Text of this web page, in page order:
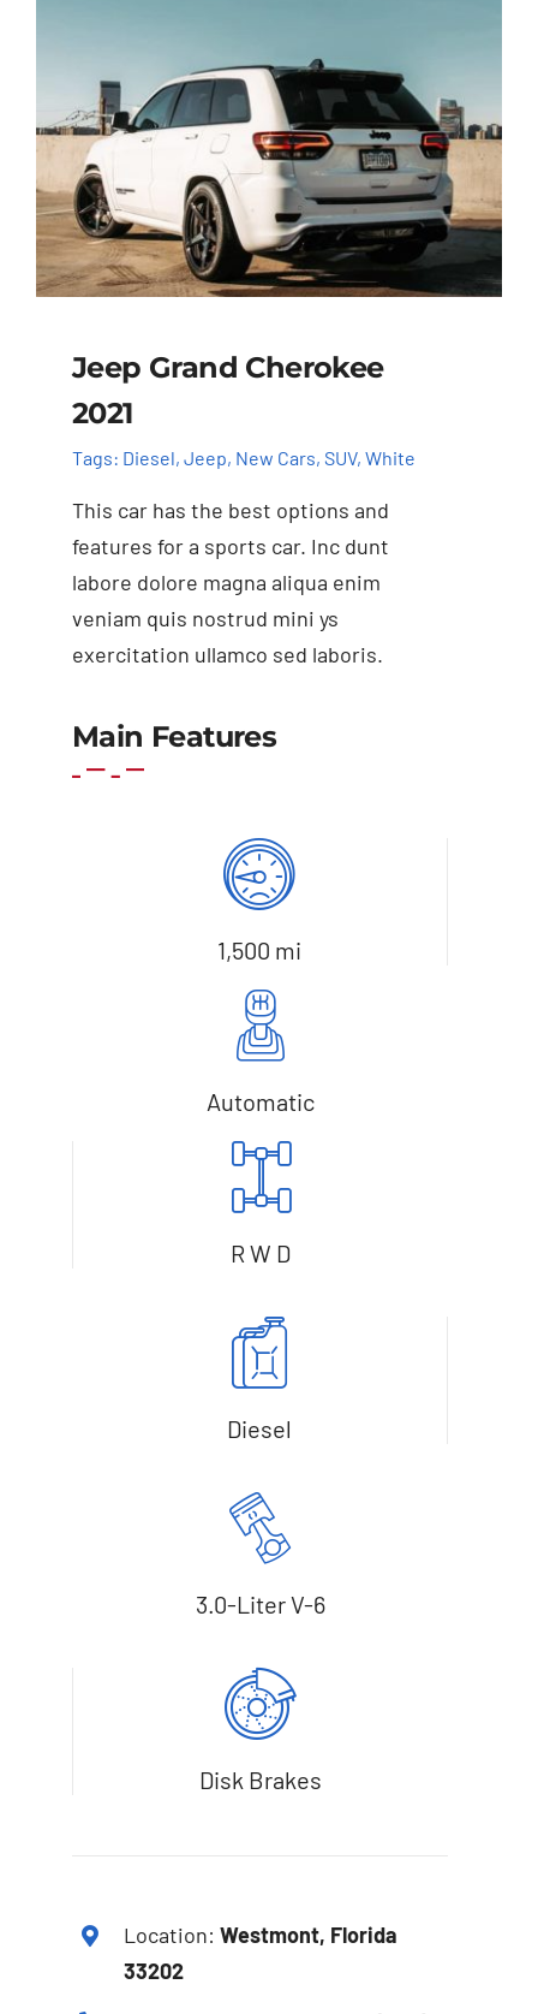
Jeep Grand Cherokee
2021
Tags: Diesel, Jeep, New Cars, SUV, White
This car has the best options and
features for a sports car. Inc dunt
labore dolore magna aliqua enim
veniam quis nostrud mini ys
exercitation ullamco sed laboris.
Main Features
1,500 mi
Automatic
R W D
Diesel
3.0-Liter V-6
Disk Brakes
Location:Westmont, Florida
33202